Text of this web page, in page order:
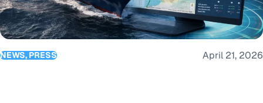
NEWS, PRESS April 21, 2026